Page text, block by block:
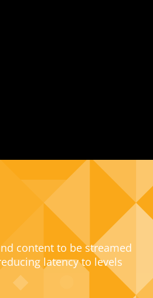
content to be streamed
latency to levels